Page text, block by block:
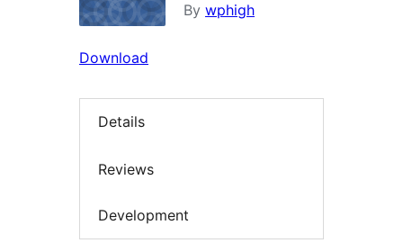
By wphigh
Download
Details
Reviews
Development